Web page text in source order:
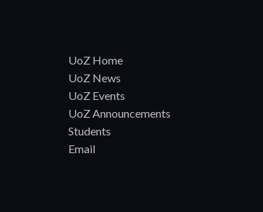
UoZ Home
UoZ News
UoZ Events
UoZ Announcements
Students
Email